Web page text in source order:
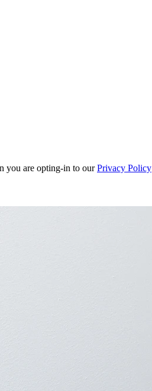
you are opting-in to ourPrivacy Policy